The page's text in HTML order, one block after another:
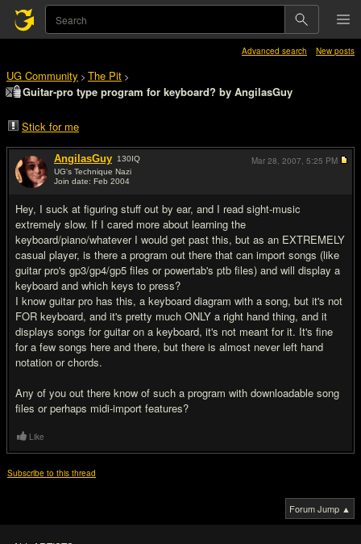
Advanced search New posts
UG Community > The Pit >
Guitar-pro type program for keyboard? by AngilasGuy
Stick for me
AngilasGuy 130IQ
UG's Technique Nazi
Join date: Feb 2004
Hey, I suck at figuring stuff out by ear, and I read sight-music
extremely slow. If I cared more about learning the
keyboard/piano/whatever I would get past this, but as an EXTREMELY
casual player, is there a program out there that can import songs (like
guitar pro's gp3/gp4/gp5 files or powertab's ptb files) and will display a
keyboard and which keys to press?
I know guitar pro has this, a keyboard diagram with a song, but it's not
FOR keyboard, and it's pretty much ONLY a right hand thing, and it
displays songs for guitar on a keyboard, it's not meant for it. It's fine
for a few songs here and there, but there is almost never left hand
notation or chords.
Any of you out there know of such a program with downloadable song
files or perhaps midi-import features?
Mar 28, 2007, 5:25 PM
Like
Subscribe to this thread
Forum Jump ▲